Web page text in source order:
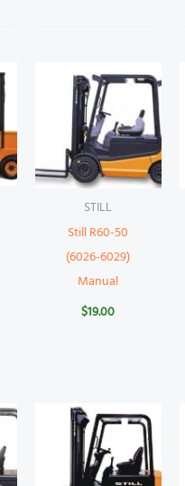
STILL
Still R60-50
(6026-6029)
Manual
$19.00